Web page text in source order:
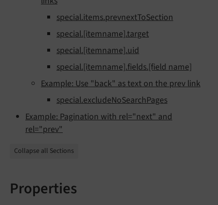
special.items.prevnextToSection
special.[itemname].target
special.[itemname].uid
special.[itemname].fields.[field name]
Example: Use "back" as text on the prev link
special.excludeNoSearchPages
Example: Pagination with rel="next" and
rel="prev"
Collapse all Sections
Properties